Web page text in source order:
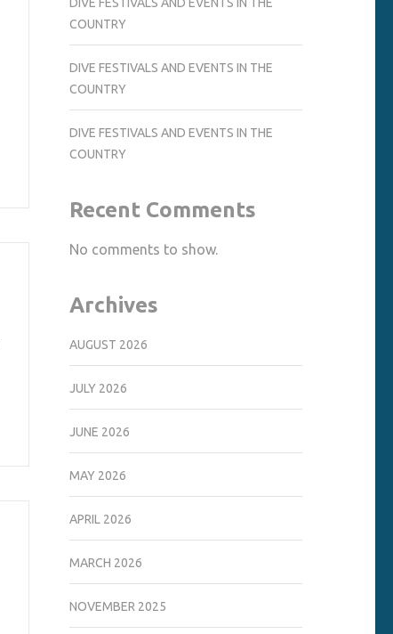
COUNTRY
DIVE FESTIVALS AND EVENTS IN THE
COUNTRY
DIVE FESTIVALS AND EVENTS IN THE
COUNTRY
Recent Comments
No comments to show.
Archives
AUGUST 2026
JULY 2026
JUNE 2026
MAY 2026
APRIL 2026
MARCH 2026
NOVEMBER 2025